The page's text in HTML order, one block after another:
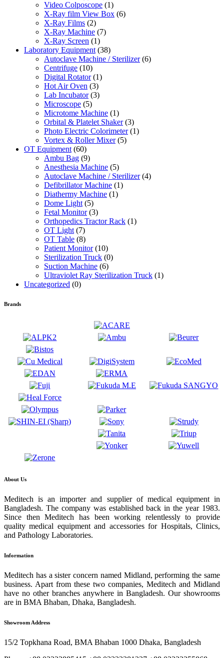
Video Colposcope (1)
X-Ray film View Box (6)
X-Ray Films (2)
X-Ray Machine (7)
X-Ray Screen (1)
Laboratory Equipment (38)
Autoclave Machine / Sterilizer (6)
Centrifuge (10)
Digital Rotator (1)
Hot Air Oven (3)
Lab Incubator (3)
Microscope (5)
Microtome Machine (1)
Orbital & Platelet Shaker (3)
Photo Electric Colorimeter (1)
Vortex & Roller Mixer (5)
OT Equipment (60)
Ambu Bag (9)
Anesthesia Machine (5)
Autoclave Machine / Sterilizer (4)
Defibrillator Machine (1)
Diathermy Machine (1)
Dome Light (5)
Fetal Monitor (3)
Orthopedics Tractor Rack (1)
OT Light (7)
OT Table (8)
Patient Monitor (10)
Sterilization Truck (0)
Suction Machine (6)
Ultraviolet Ray Sterilization Truck (1)
Uncategorized (0)
Brands
About Us
Meditech is an importer and supplier of medical equipment in
Bangladesh. The company was established back in the year 1983.
Since then Meditech has been working relentlessly to provide
quality medical equipment and accessories for Hospitals, Clinics,
and Pathology Laboratories.
Information
Meditech has a sister concern named Midland, performing the same
business. Apart from these two companies, Meditech and Midland
have no other branches anywhere in Bangladesh. Our showrooms
are in BMA Bhaban, Dhaka, Bangladesh.
Showroom Address
15/2 Topkhana Road, BMA Bhaban 1000 Dhaka, Bangladesh